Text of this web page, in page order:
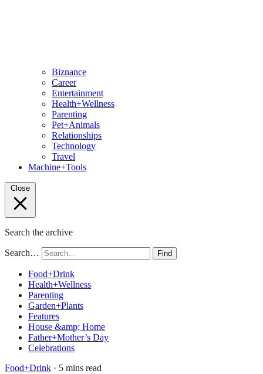
Biznance
Career
Entertainment
Health+Wellness
Parenting
Pet+Animals
Relationships
Technology
Travel
Machine+Tools
Close
Search the archive
Search… Find
Food+Drink
Health+Wellness
Parenting
Garden+Plants
Features
House &amp; Home
Father+Mother’s Day
Celebrations
Food+Drink · 5 mins read